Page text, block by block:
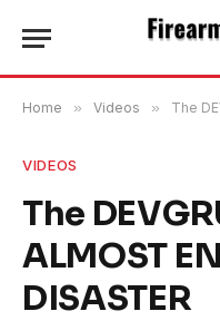
Home » Videos » The
VIDEOS
The
ALMOST
DISASTER